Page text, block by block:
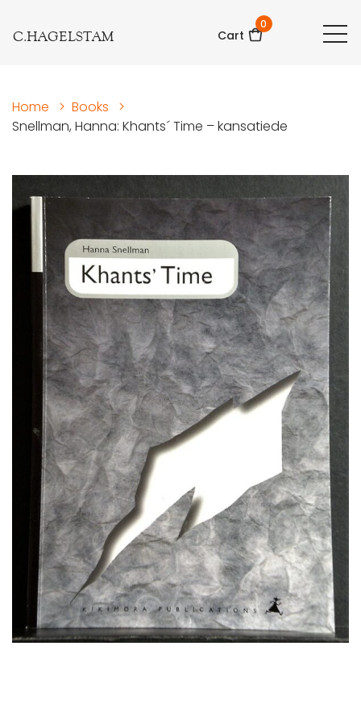
C.HAGELSTAM Cart
0
Home > Books
>
Snellman, Hanna: Khants´ Time – kansatiede